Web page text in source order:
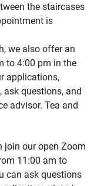
the staircases
is
we also offer an
to 4:00 pm in the
applications,
ask questions, and
advisor. Tea and
join our open Zoom
11:00 am to
can ask questions